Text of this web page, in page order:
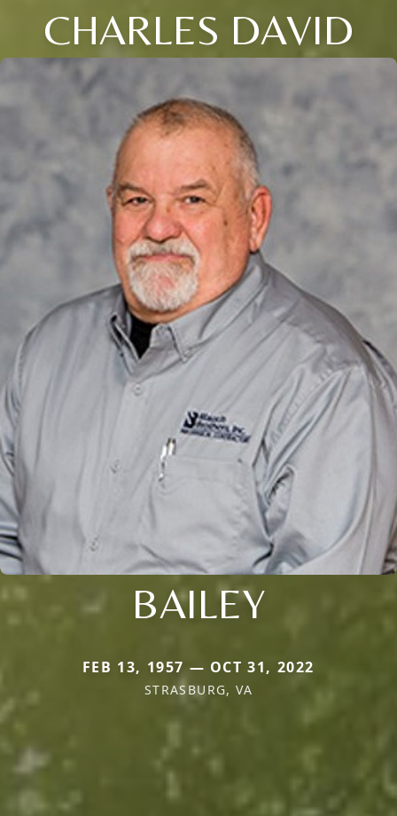
CHARLES DAVID
BAILEY
FEB 13, 1957 — OCT 31, 2022
STRASBURG, VA